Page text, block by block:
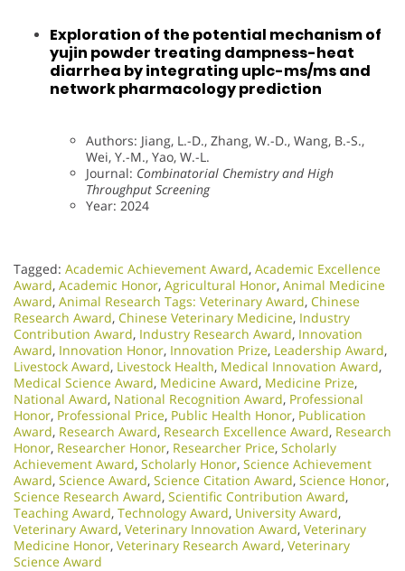
Exploration of the potential mechanism of
yujin powder treating dampness-heat
diarrhea by integrating uplc-ms/ms and
network pharmacology prediction
Authors: Jiang, L.-D., Zhang, W.-D., Wang, B.-S.,
Wei, Y.-M., Yao, W.-L.
Journal: Combinatorial Chemistry and High
Throughput Screening
Year: 2024
Tagged: Academic Achievement Award, Academic Excellence
Award, Academic Honor, Agricultural Honor, Animal Medicine
Award, Animal Research Tags: Veterinary Award, Chinese
Research Award, Chinese Veterinary Medicine, Industry
Contribution Award, Industry Research Award, Innovation
Award, Innovation Honor, Innovation Prize, Leadership Award,
Livestock Award, Livestock Health, Medical Innovation Award,
Medical Science Award, Medicine Award, Medicine Prize,
National Award, National Recognition Award, Professional
Honor, Professional Price, Public Health Honor, Publication
Award, Research Award, Research Excellence Award, Research
Honor, Researcher Honor, Researcher Price, Scholarly
Achievement Award, Scholarly Honor, Science Achievement
Award, Science Award, Science Citation Award, Science Honor,
Science Research Award, Scientific Contribution Award,
Teaching Award, Technology Award, University Award,
Veterinary Award, Veterinary Innovation Award, Veterinary
Medicine Honor, Veterinary Research Award, Veterinary
Science Award